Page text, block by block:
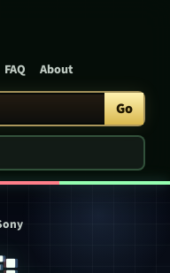
FAQ About
Go